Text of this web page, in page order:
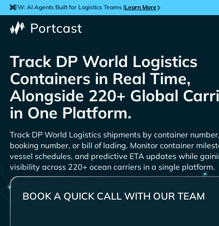
NEW: AI Agents Built for Logistics Teams |Learn More
Track
Containers in Real Time,
Alongside 220+ Global
in One Platform.
Track
shipments by container
booking number, or bill of lading. Monitor container
vessel schedules, and predictive ETA updates while
visibility across 220+ ocean carriers in a single platform.
BOOK A QUICK CALL WITH OUR TEAM